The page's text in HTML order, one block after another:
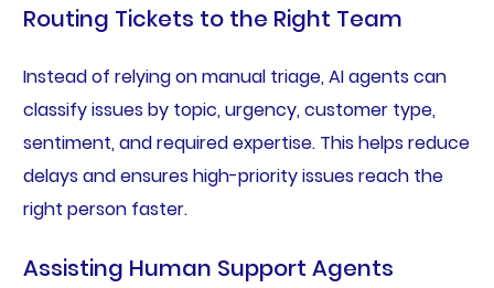
Routing Tickets to the Right Team
Instead of relying on manual triage, AI agents can
classify issues by topic, urgency, customer type,
sentiment, and required expertise. This helps reduce
delays and ensures high-priority issues reach the
right person faster.
Assisting Human Support Agents